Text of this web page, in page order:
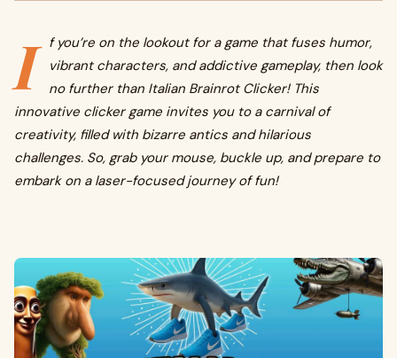
I
f you’re on the lookout for a game that fuses humor,
vibrant characters, and addictive gameplay, then look
no further than Italian Brainrot Clicker! This
innovative clicker game invites you to a carnival of
creativity, filled with bizarre antics and hilarious
challenges. So, grab your mouse, buckle up, and prepare to
embark on a laser-focused journey of fun!